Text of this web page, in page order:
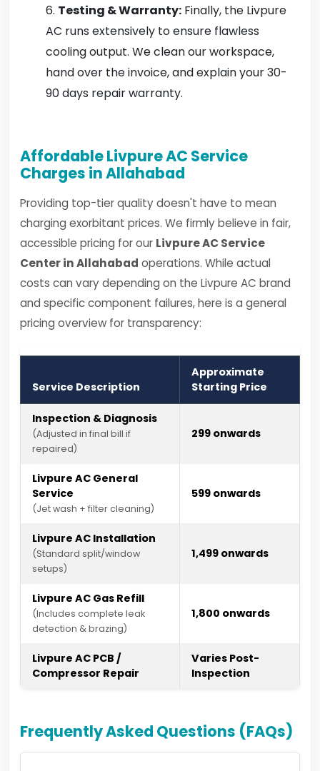
Testing & Warranty: Finally, the Livpure
AC runs extensively to ensure flawless
cooling output. We clean our workspace,
hand over the invoice, and explain your 30-
90 days repair warranty.
Affordable Livpure AC Service
Charges in Allahabad
Providing top-tier quality doesn't have to mean
charging exorbitant prices. We firmly believe in fair,
accessible pricing for our Livpure AC Service
Center in Allahabad operations. While actual
costs can vary depending on the Livpure AC brand
and specific component failures, here is a general
pricing overview for transparency:
Service Description
Approximate
Starting Price
Inspection & Diagnosis
(Adjusted in final bill if
repaired)
₹299 onwards
Livpure AC General
Service
(Jet wash + filter cleaning)
₹599 onwards
Livpure AC Installation
(Standard split/window
setups)
₹1,499 onwards
Livpure AC Gas Refill
(Includes complete leak
detection & brazing)
₹1,800 onwards
Livpure AC PCB /
Compressor Repair
Varies Post-
Inspection
Frequently Asked Questions (FAQs)